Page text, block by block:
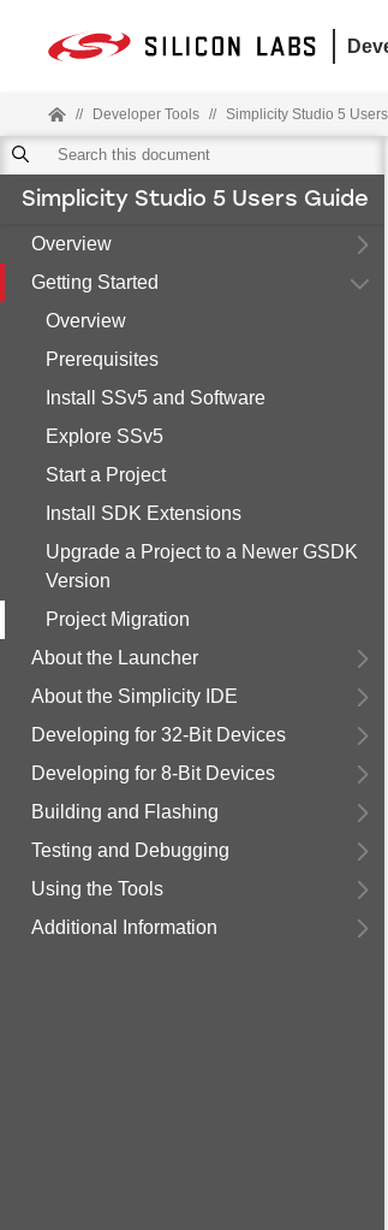
// Developer Tools // Simplicity Studio 5
Simplicity Studio 5 Users Guide
Overview
Getting Started
Overview
Prerequisites
Install SSv5 and Software
Explore SSv5
Start a Project
Install SDK Extensions
Upgrade a Project to a Newer GSDK
Version
Project Migration
About the Launcher
About the Simplicity IDE
Developing for 32-Bit Devices
Developing for 8-Bit Devices
Building and Flashing
Testing and Debugging
Using the Tools
Additional Information